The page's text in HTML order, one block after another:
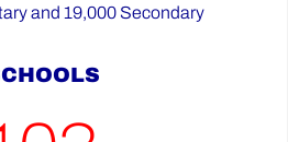
and 19,000 Secondary